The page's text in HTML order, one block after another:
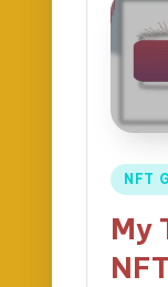
NFT
My